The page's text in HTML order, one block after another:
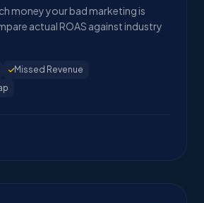
money your bad marketing is
actual ROAS against industry
Missed Revenue